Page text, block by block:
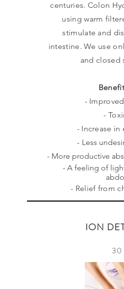
centuries. Colon
using warm
stimulate and
intestine. We use
and closed
-
-
- Increase in
- Less
- More productive
- A feeling of
- Relief from
ION
30